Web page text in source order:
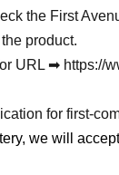
the First
product.
URL ➡ https://
for first-
we will